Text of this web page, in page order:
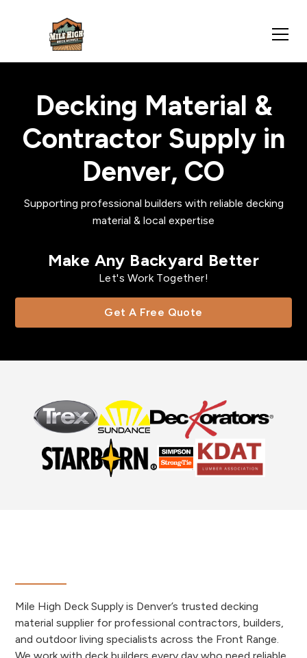
Decking Material &
Contractor Supply in
Denver, CO
Supporting professional builders with reliable decking
material & local expertise
Make Any Backyard Better
Let's Work Together!
Get A Free Quote
Mile High Deck Supply is Denver’s trusted decking
material supplier for professional contractors, builders,
and outdoor living specialists across the Front Range.